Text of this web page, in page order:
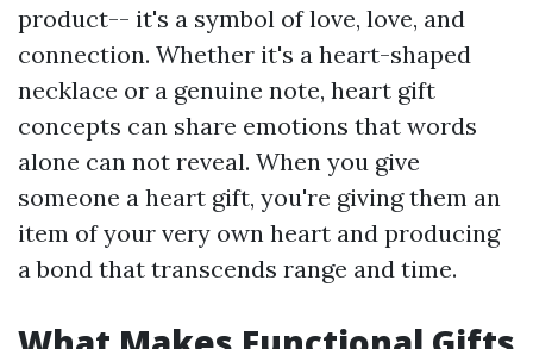
product-- it's a symbol of love, love, and
connection. Whether it's a heart-shaped
necklace or a genuine note, heart gift
concepts can share emotions that words
alone can not reveal. When you give
someone a heart gift, you're giving them an
item of your very own heart and producing
a bond that transcends range and time.